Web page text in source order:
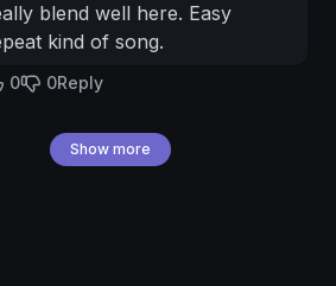
blend well here. Easy
kind of song.
0 0Reply
Show more